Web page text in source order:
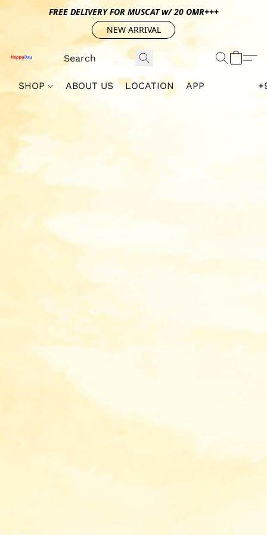
FREE DELIVERY FOR MUSCAT w/ 20 OMR+++
NEW ARRIVAL
SHOP ABOUT US LOCATION APP